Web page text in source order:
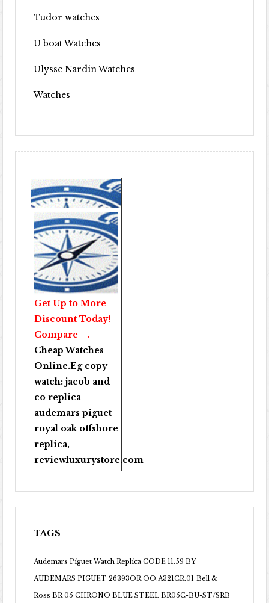
Tudor watches
U boat Watches
Ulysse Nardin Watches
Watches
Get Up to More
Discount Today!
Compare - .
Cheap Watches
Online.Eg copy
watch:jacob and
co replica
audemars piguet
royal oak offshore
replica,
reviewluxurystore.com
TAGS
Audemars Piguet Watch Replica CODE 11.59 BY
AUDEMARS PIGUET 26393OR.OO.A321CR.01 Bell &
Ross BR 05 CHRONO BLUE STEEL BR05C-BU-ST/SRB